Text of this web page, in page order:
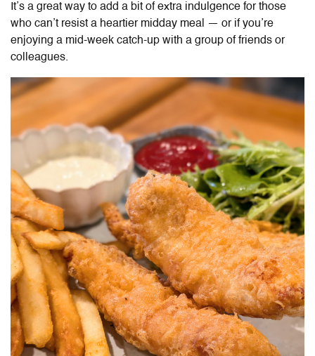
It’s a great way to add a bit of extra indulgence for those
who can’t resist a heartier midday meal — or if you’re
enjoying a mid-week catch-up with a group of friends or
colleagues.